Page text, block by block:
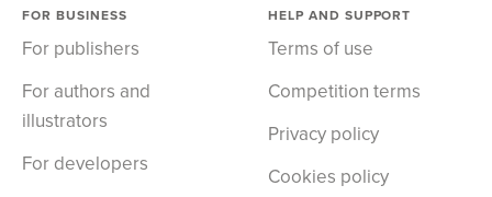
FOR BUSINESS
For publishers
For authors and
illustrators
For developers
HELP AND SUPPORT
Terms of use
Competition terms
Privacy policy
Cookies policy